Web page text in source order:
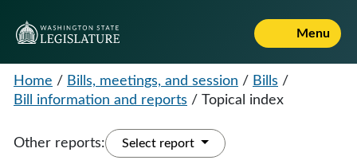
Menu
Home / Bills, meetings, and session / Bills /
Bill information and reports / Topical index
Other reports: Select report